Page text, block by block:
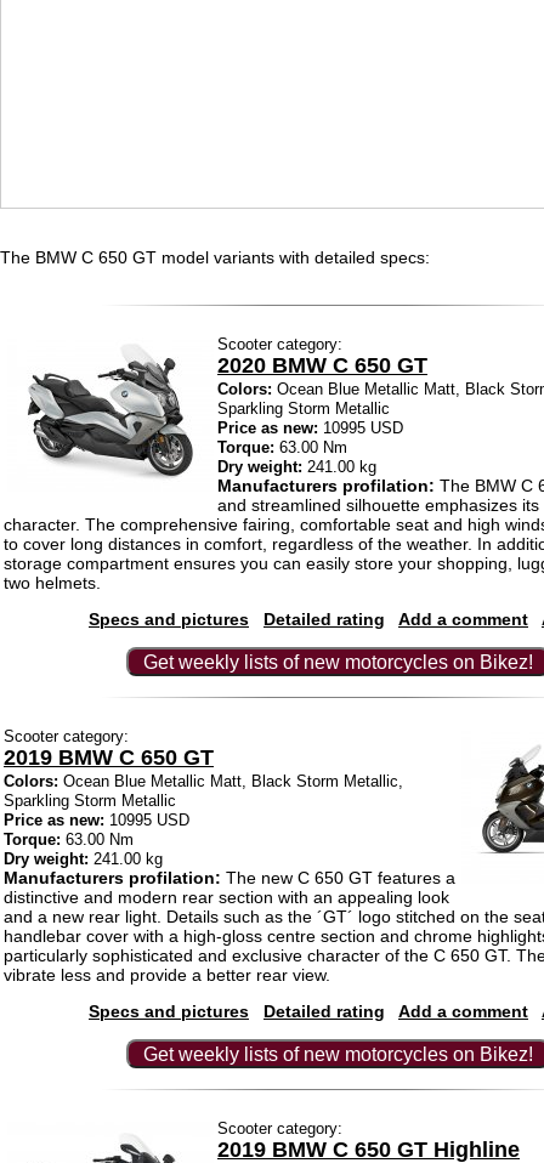
The BMW C 650 GT model variants with detailed specs:
Scooter category:
2020 BMW C 650 GT
Colors: Ocean Blue Metallic Matt, Black
Sparkling Storm Metallic
Price as new: 10995 USD
Torque: 63.00 Nm
Dry weight: 241.00 kg
Manufacturers profilation: The BMW C
and streamlined silhouette emphasizes its
character. The comprehensive fairing, comfortable seat and high
to cover long distances in comfort, regardless of the weather. In
storage compartment ensures you can easily store your shopping,
two helmets.
Specs and pictures
Detailed rating Add a comment
Get weekly lists of new motorcycles on Bikez!
Scooter category:
2019 BMW C 650 GT
Colors: Ocean Blue Metallic Matt, Black Storm Metallic,
Sparkling Storm Metallic
Price as new: 10995 USD
Torque: 63.00 Nm
Dry weight: 241.00 kg
Manufacturers profilation: The new C 650 GT features a
distinctive and modern rear section with an appealing look
and a new rear light. Details such as the ´GT´ logo stitched on the
handlebar cover with a high-gloss centre section and chrome
particularly sophisticated and exclusive character of the C 650 GT.
vibrate less and provide a better rear view.
Specs and pictures
Detailed rating Add a comment
Get weekly lists of new motorcycles on Bikez!
Scooter category:
2019 BMW C 650 GT Highline